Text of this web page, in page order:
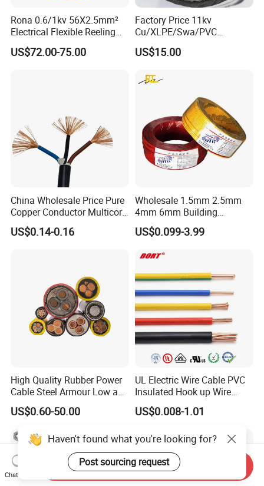
Rona 0.6/1kv 56X2.5mm²
Electrical Flexible Reeling
Power Rubber Cable for Port
Crane
US$72.00-75.00
Factory Price 11kv
Cu/XLPE/Swa/PVC
Medium Voltage Power
Cable BS6622 3X240mm2
Copper Cable
US$15.00
China Wholesale Price Pure
Copper Conductor Multicore
Rvv Flexible Electric Cable
Wire for Power, Control,
US$0.14-0.16
Wholesale 1.5mm 2.5mm
4mm 6mm Building
Insulation House Wiring
Lighting Flexible Copper
Cable
US$0.099-3.99
High Quality Rubber Power
Cable Steel Armour Low and
Medium Voltage Electric
Cable Aluminum Insulated
Cable with Steel Wire CE
US$0.60-50.00
UL Electric Wire Cable PVC
Insulated Hook up Wire
UL1007
US$0.008-1.01
Haven't found what you're looking for?
Post sourcing request
Chat Now
Send Inquiry